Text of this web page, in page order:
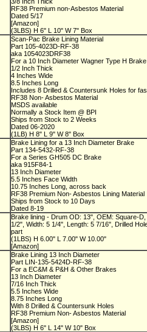
RF38 Premium non-Asbestos Material
Dated 5/17
[Amazon]
(3LBS) H 6" L 10" W 7" Box
Scan-Pac Brake Lining Material
Part 105-4023D-RF-38
aka 1054023DRF38
For a 10 Inch Diameter Wagner Type H
1/2 Inch Thick
4 Inches Wide
8.5 Inches Long
Includes 8 Drilled & Countersunk Holes for
RF38 Non- Asbestos Material
MSDS available
Normally a Stock Item @ BPI
Ships from Stock to 2 Weeks
Dated 06-2020
(1LB) H 8" L 9" W 8" Box
Brake Lining for a 13 Inch Diameter Brake
Part 134-5432-RF-38
For a Series GH505 DC Brake
aka 915F84-1
13 Inch Diameter
5.5 Inches Face Width
10.75 Inches Long, across back
RF38 Premium Non- Asbestos Lining Material
Ships from Stock to 10 Days
Dated 8-19
Brake lining - Drum OD: 13", OEM: Square-
1/2", Width: 5 1/4", Length: 5 7/16", Drilled
part
(1LBS) H 6.00" L 7.00" W 10.00"
[Amazon]
Brake Lining 13 Inch Diameter
Part LIN-135-5424D-RF-38
For a EC&M & P&H & Other Brakes
13 Inch Diameter
7/16 Inch Thick
5.5 Inches Wide
8.75 Inches Long
With 8 Drilled & Countersunk Holes
RF38 Premium Non- Asbestos Material
[Amazon]
(3LBS) H 6" L 14" W 10" Box